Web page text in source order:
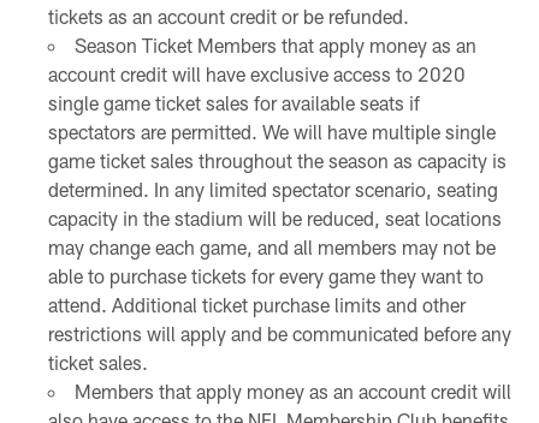
tickets as an account credit or be refunded.
Season Ticket Members that apply money as an
account credit will have exclusive access to 2020
single game ticket sales for available seats if
spectators are permitted. We will have multiple single
game ticket sales throughout the season as capacity is
determined. In any limited spectator scenario, seating
capacity in the stadium will be reduced, seat locations
may change each game, and all members may not be
able to purchase tickets for every game they want to
attend. Additional ticket purchase limits and other
restrictions will apply and be communicated before any
ticket sales.
Members that apply money as an account credit will